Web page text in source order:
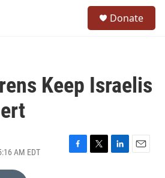
Donate
Keep Israelis
AM EDT
F
T
L
E